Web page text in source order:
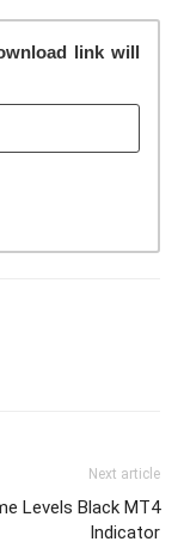
link will
Next article
Levels Black MT4
Indicator